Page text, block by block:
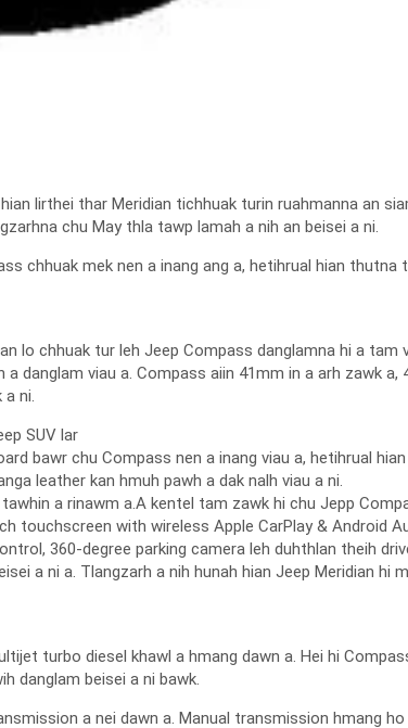
lirthei thar Meridian tichhuak turin ruahmanna an
chu May thla tawp lamah a nih an beisei a ni.
chhuak mek nen a inang ang a, hetihrual hian
lo chhuak tur leh Jeep Compass danglamna hi a tam
danglam viau a. Compass aiin 41mm in a arh zawk a,
a ni.
SUV lar
bawr chu Compass nen a inang viau a, hetihrual
leather kan hmuh pawh a dak nalh viau a ni.
a rinawm a.A kentel tam zawk hi chu Jepp
touchscreen with wireless Apple CarPlay & Android
360-degree parking camera leh duhthlan theih
a ni a. Tlangzarh a nih hunah hian Jeep Meridian hi
turbo diesel khawl a hmang dawn a. Hei hi
danglam beisei a ni bawk.
a nei dawn a. Manual transmission hmang